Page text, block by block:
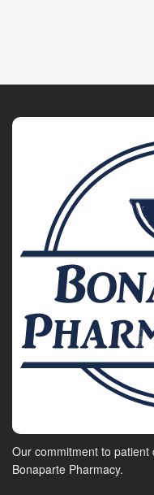
Our commitment to
Bonaparte Pharmacy.